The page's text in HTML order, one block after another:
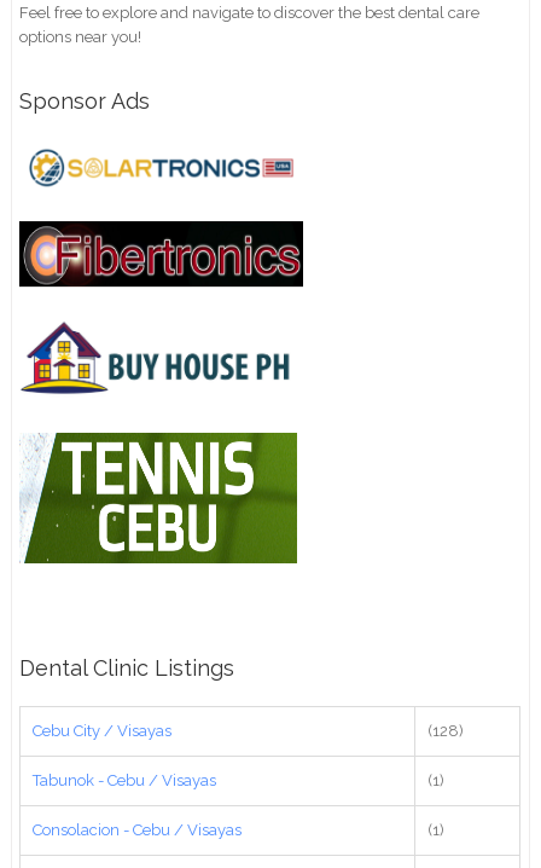
Feel free to explore and navigate to discover the best dental care
options near you!
Sponsor Ads
Dental Clinic Listings
Cebu City / Visayas (128)
Tabunok - Cebu / Visayas (1)
Consolacion - Cebu / Visayas (1)